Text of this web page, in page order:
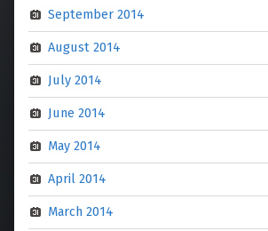
September 2014
August 2014
July 2014
June 2014
May 2014
April 2014
March 2014